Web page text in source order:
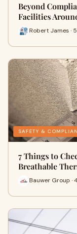
Beyond
Facilities
Robert James ·
SAFETY &
7 Things to
Breathable
Bauwer Group ·